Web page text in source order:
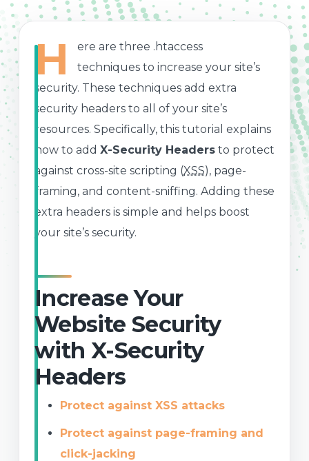
H
ere are three .htaccess
techniques to increase your site’s
security. These techniques add extra
security headers to all of your site’s
resources. Specifically, this tutorial explains
how to add X-Security Headers to protect
against cross-site scripting (XSS), page-
framing, and content-sniffing. Adding these
extra headers is simple and helps boost
your site’s security.
Increase Your
Website Security
with X-Security
Headers
Protect against XSS attacks
Protect against page-framing and
click-jacking